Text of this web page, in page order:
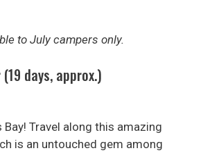
to July campers only.
days, approx.)
Travel along this amazing
is an untouched gem among